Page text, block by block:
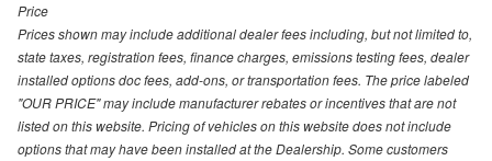
Price
Prices shown may include additional dealer fees including, but not limited to,
state taxes, registration fees, finance charges, emissions testing fees, dealer
installed options doc fees, add-ons, or transportation fees. The price labeled
"OUR PRICE" may include manufacturer rebates or incentives that are not
listed on this website. Pricing of vehicles on this website does not include
options that may have been installed at the Dealership. Some customers